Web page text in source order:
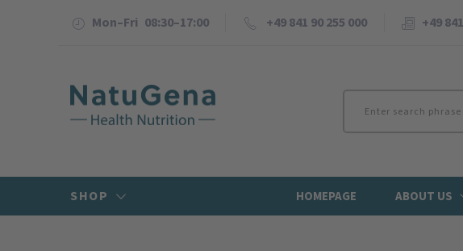
Mon–Fri 08:30–17:00 +49 841 90 255 000 +49
SHOP HOMEPAGE ABOUT US